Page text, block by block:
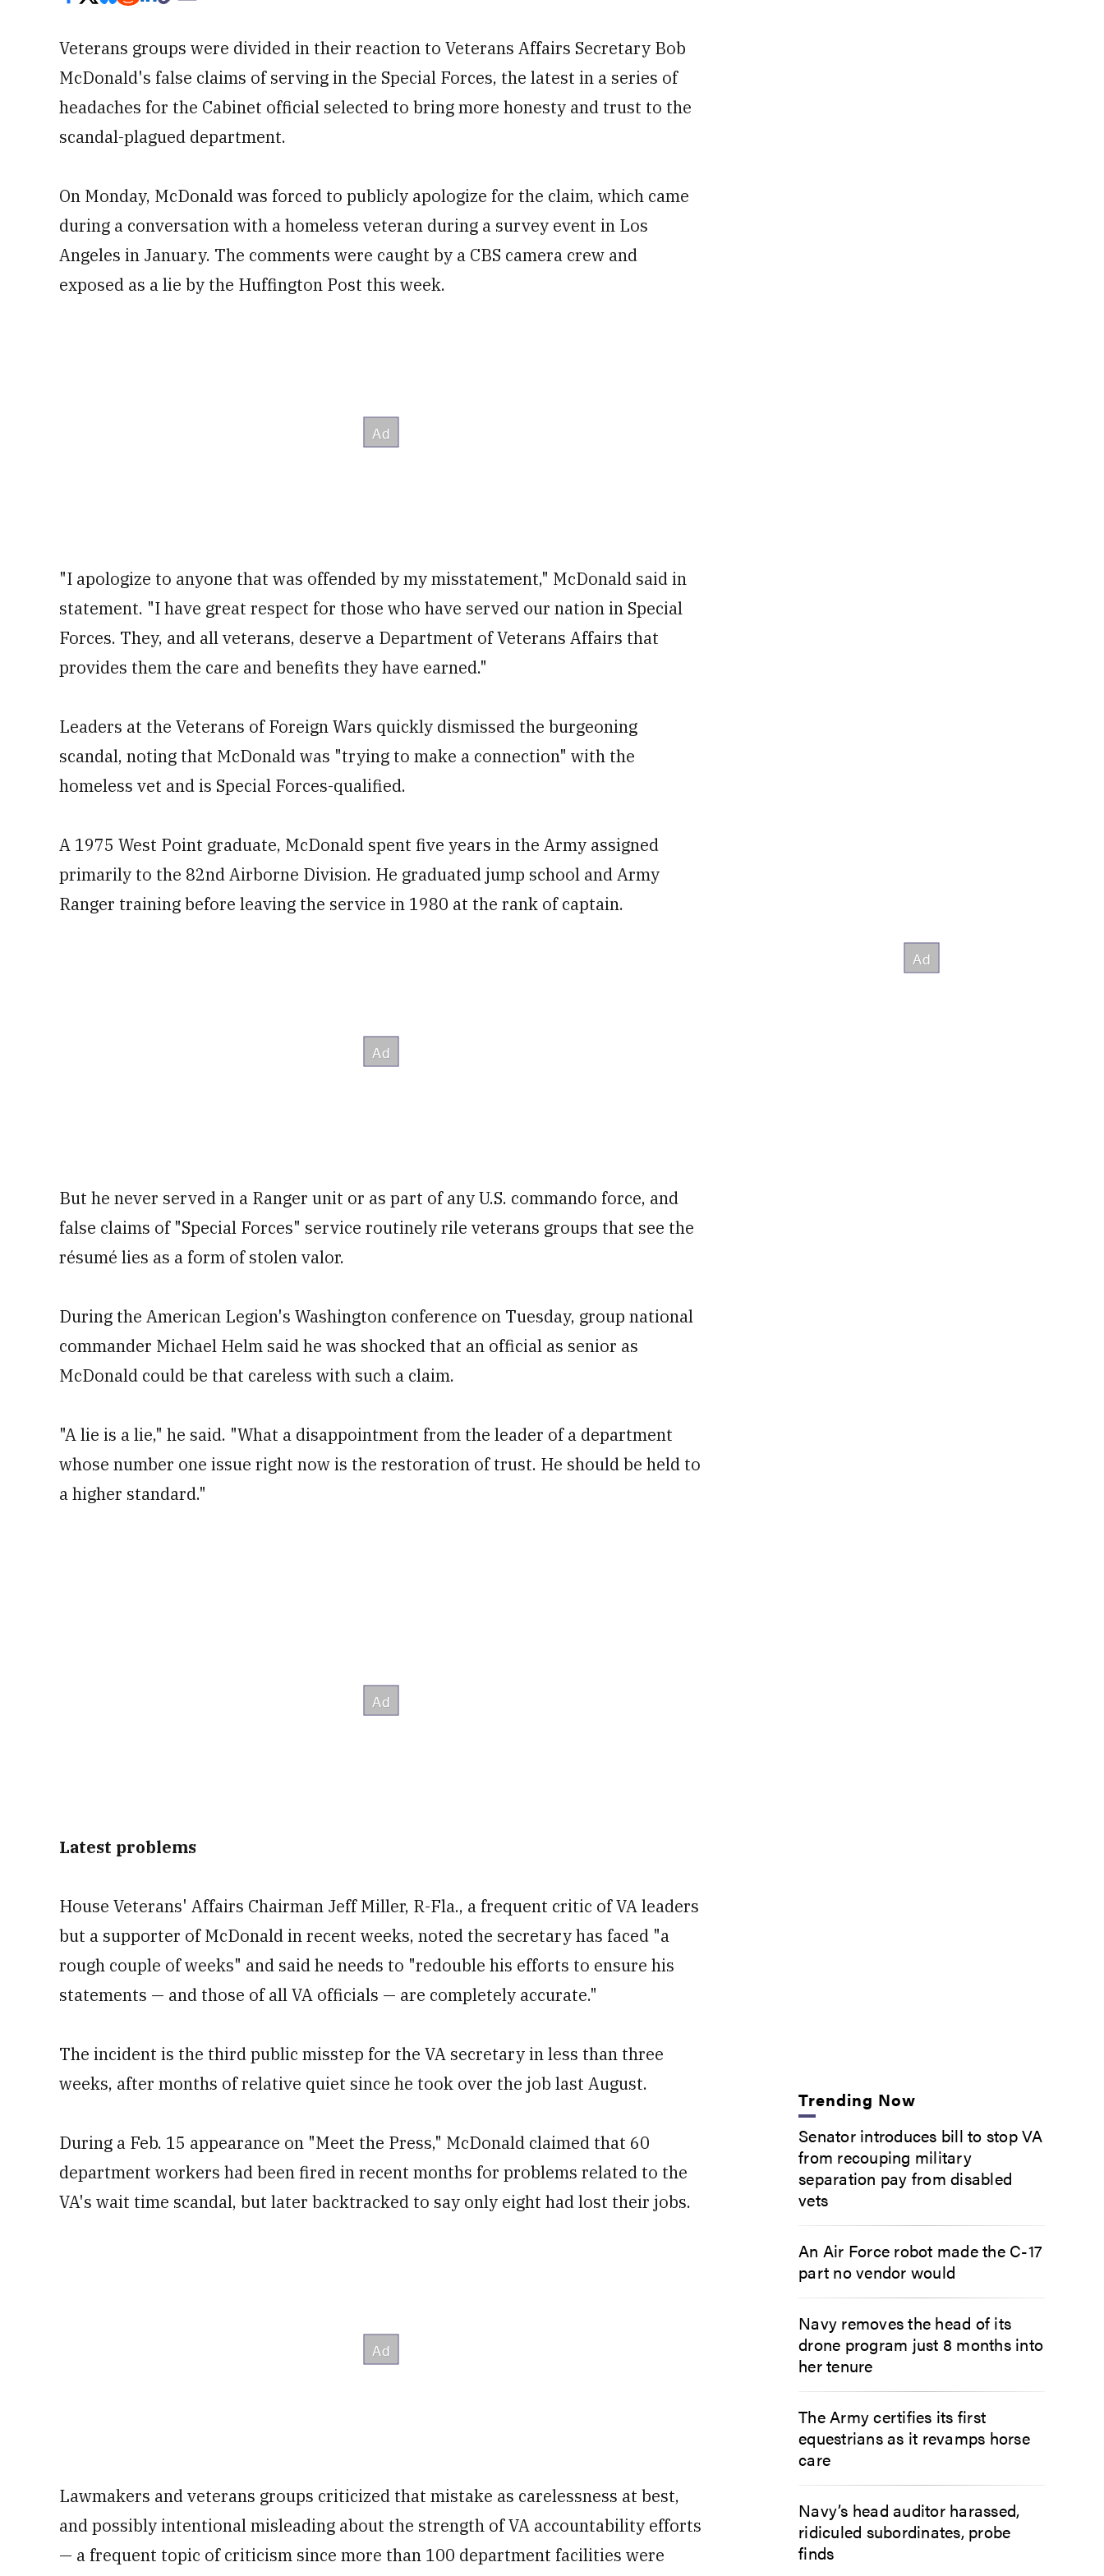
Veterans groups were divided in their reaction to Veterans Affairs Secretary Bob
McDonald's false claims of serving in the Special Forces, the latest in a series of
headaches for the Cabinet official selected to bring more honesty and trust to the
scandal-plagued department.
On Monday, McDonald was forced to publicly apologize for the claim, which came
during a conversation with a homeless veteran during a survey event in Los
Angeles in January. The comments were caught by a CBS camera crew and
exposed as a lie by the Huffington Post this week.
"I apologize to anyone that was offended by my misstatement," McDonald said in
statement. "I have great respect for those who have served our nation in Special
Forces. They, and all veterans, deserve a Department of Veterans Affairs that
provides them the care and benefits they have earned."
Leaders at the Veterans of Foreign Wars quickly dismissed the burgeoning
scandal, noting that McDonald was "trying to make a connection" with the
homeless vet and is Special Forces-qualified.
A 1975 West Point graduate, McDonald spent five years in the Army assigned
primarily to the 82nd Airborne Division. He graduated jump school and Army
Ranger training before leaving the service in 1980 at the rank of captain.
But he never served in a Ranger unit or as part of any U.S. commando force, and
false claims of "Special Forces" service routinely rile veterans groups that see the
résumé lies as a form of stolen valor.
During the American Legion's Washington conference on Tuesday, group national
commander Michael Helm said he was shocked that an official as senior as
McDonald could be that careless with such a claim.
"A lie is a lie," he said. "What a disappointment from the leader of a department
whose number one issue right now is the restoration of trust. He should be held to
a higher standard."
Latest problems
House Veterans' Affairs Chairman Jeff Miller, R-Fla., a frequent critic of VA leaders
but a supporter of McDonald in recent weeks, noted the secretary has faced "a
rough couple of weeks" and said he needs to "redouble his efforts to ensure his
statements — and those of all VA officials — are completely accurate."
The incident is the third public misstep for the VA secretary in less than three
weeks, after months of relative quiet since he took over the job last August.
During a Feb. 15 appearance on "Meet the Press," McDonald claimed that 60
department workers had been fired in recent months for problems related to the
VA's wait time scandal, but later backtracked to say only eight had lost their jobs.
Lawmakers and veterans groups criticized that mistake as carelessness at best,
and possibly intentional misleading about the strength of VA accountability efforts
— a frequent topic of criticism since more than 100 department facilities were
Trending Now
Senator introduces bill to stop VA
from recouping military
separation pay from disabled
vets
An Air Force robot made the C-17
part no vendor would
Navy removes the head of its
drone program just 8 months into
her tenure
The Army certifies its first
equestrians as it revamps horse
care
Navy’s head auditor harassed,
ridiculed subordinates, probe
finds